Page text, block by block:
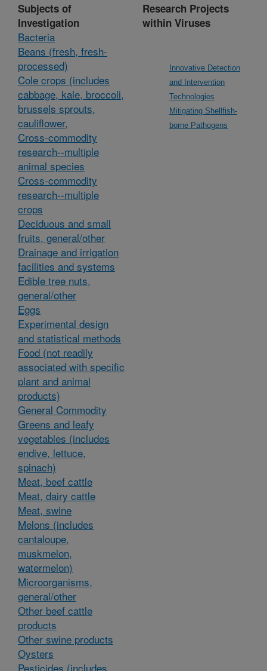
Subjects of
Investigation
Bacteria
Beans (fresh, fresh-
processed)
Cole crops (includes
cabbage, kale, broccoli,
brussels sprouts,
cauliflower,
Cross-commodity
research--multiple
animal species
Cross-commodity
research--multiple
crops
Deciduous and small
fruits, general/other
Drainage and irrigation
facilities and systems
Edible tree nuts,
general/other
Eggs
Experimental design
and statistical methods
Food (not readily
associated with specific
plant and animal
products)
General Commodity
Greens and leafy
vegetables (includes
endive, lettuce,
spinach)
Meat, beef cattle
Meat, dairy cattle
Meat, swine
Melons (includes
cantaloupe,
muskmelon,
watermelon)
Microorganisms,
general/other
Other beef cattle
products
Other swine products
Oysters
Pesticides (includes
Research Projects
within Viruses
Innovative Detection
and Intervention
Technologies
Mitigating Shellfish-
borne Pathogens